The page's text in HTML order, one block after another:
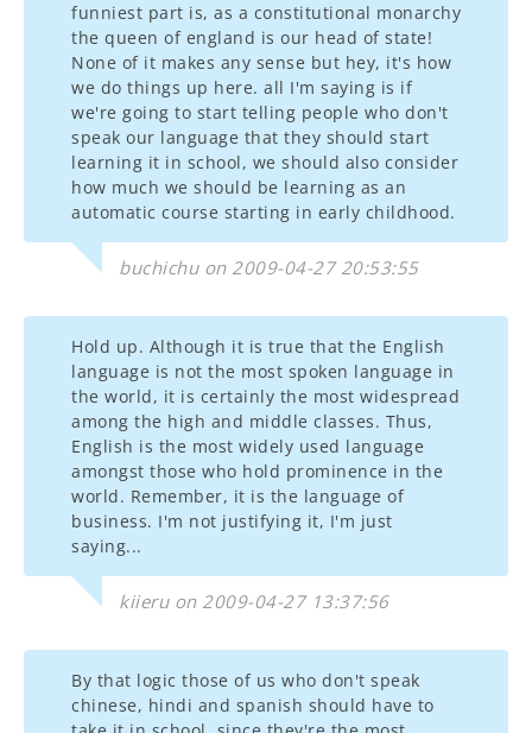
funniest part is, as a constitutional monarchy
the queen of england is our head of state!
None of it makes any sense but hey, it's how
we do things up here. all I'm saying is if
we're going to start telling people who don't
speak our language that they should start
learning it in school, we should also consider
how much we should be learning as an
automatic course starting in early childhood.
buchichu on 2009-04-27 20:53:55
Hold up. Although it is true that the English
language is not the most spoken language in
the world, it is certainly the most widespread
among the high and middle classes. Thus,
English is the most widely used language
amongst those who hold prominence in the
world. Remember, it is the language of
business. I'm not justifying it, I'm just
saying...
kiieru on 2009-04-27 13:37:56
By that logic those of us who don't speak
chinese, hindi and spanish should have to